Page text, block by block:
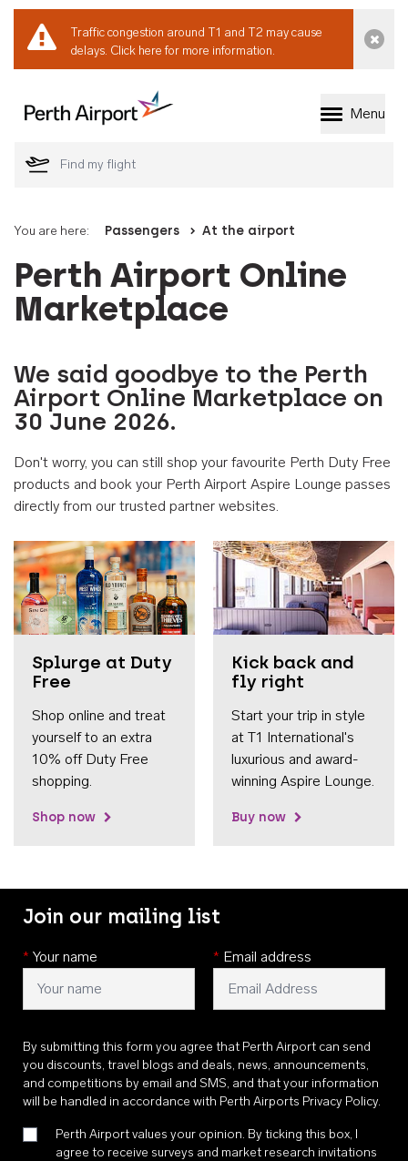
Traffic congestion around T1 and T2 may cause
delays. Click here for more information.
Welcome to Perth
Menu
You are here: Passengers At the airport
Perth Airport Online
Marketplace
We said goodbye to the Perth
Airport Online Marketplace on
30 June 2026.
Don't worry, you can still shop your favourite Perth Duty Free
products and book your Perth Airport Aspire Lounge passes
directly from our trusted partner websites.
Splurge at Duty
Free
Shop online and treat
yourself to an extra
10% off Duty Free
shopping.
Shop now
Kick back and
fly right
Start your trip in style
at T1 International's
luxurious and award-
winning Aspire Lounge.
Buy now
Join our mailing list
* Your name * Email address
By submitting this form you agree that Perth Airport can send
you discounts, travel blogs and deals, news, announcements,
and competitions by email and SMS, and that your information
will be handled in accordance with Perth Airports Privacy Policy.
Perth Airport values your opinion. By ticking this box, I
agree to receive surveys and market research invitations